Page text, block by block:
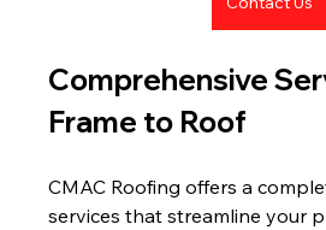
Comprehensive
Frame to Roof
CMAC Roofing offers a
services that streamline your